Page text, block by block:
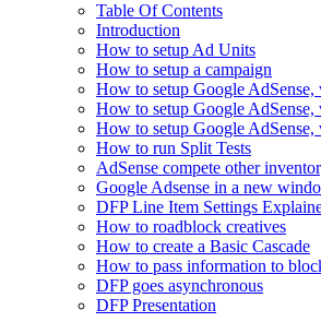
Table Of Contents
Introduction
How to setup Ad Units
How to setup a campaign
How to setup Google AdSense,
How to setup Google AdSense,
How to setup Google AdSense,
How to run Split Tests
AdSense compete other
Google Adsense in a new
DFP Line Item Settings
How to roadblock creatives
How to create a Basic Cascade
How to pass information to
DFP goes asynchronous
DFP Presentation